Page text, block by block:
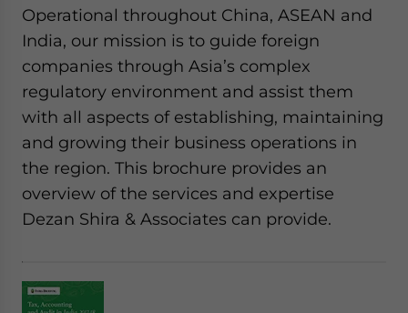
Operational throughout China, ASEAN and
India, our mission is to guide foreign
companies through Asia’s complex
regulatory environment and assist them
with all aspects of establishing, maintaining
and growing their business operations in
the region. This brochure provides an
overview of the services and expertise
Dezan Shira & Associates can provide.